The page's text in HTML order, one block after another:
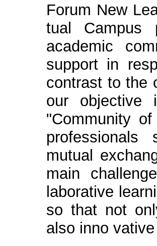
Forum New
tual Campus
academic
support in
contrast to the
our
"Community
mutual
main
laborative
so that not
also inno